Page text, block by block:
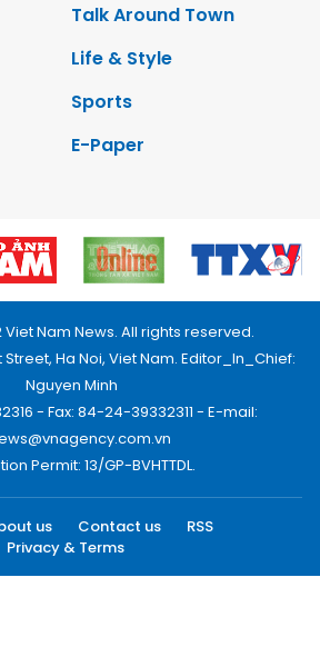
Talk Around Town
Life & Style
Sports
E-Paper
Viet Nam News. All rights reserved.
Street, Ha Noi, Viet Nam. Editor_In_Chief:
Nguyen Minh
- Fax: 84-24-39332311 - E-mail:
Permit: 13/GP-BVHTTDL.
us Contact us
RSS
Privacy & Terms